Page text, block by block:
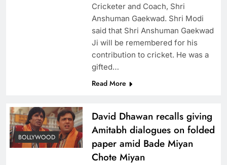
Cricketer and Coach, Shri
Anshuman Gaekwad. Shri Modi
said that Shri Anshuman Gaekwad
Ji will be remembered for his
contribution to cricket. He was a
gifted…
Read More
BOLLYWOOD
David Dhawan recalls giving
Amitabh dialogues on folded
paper amid Bade Miyan
Chote Miyan